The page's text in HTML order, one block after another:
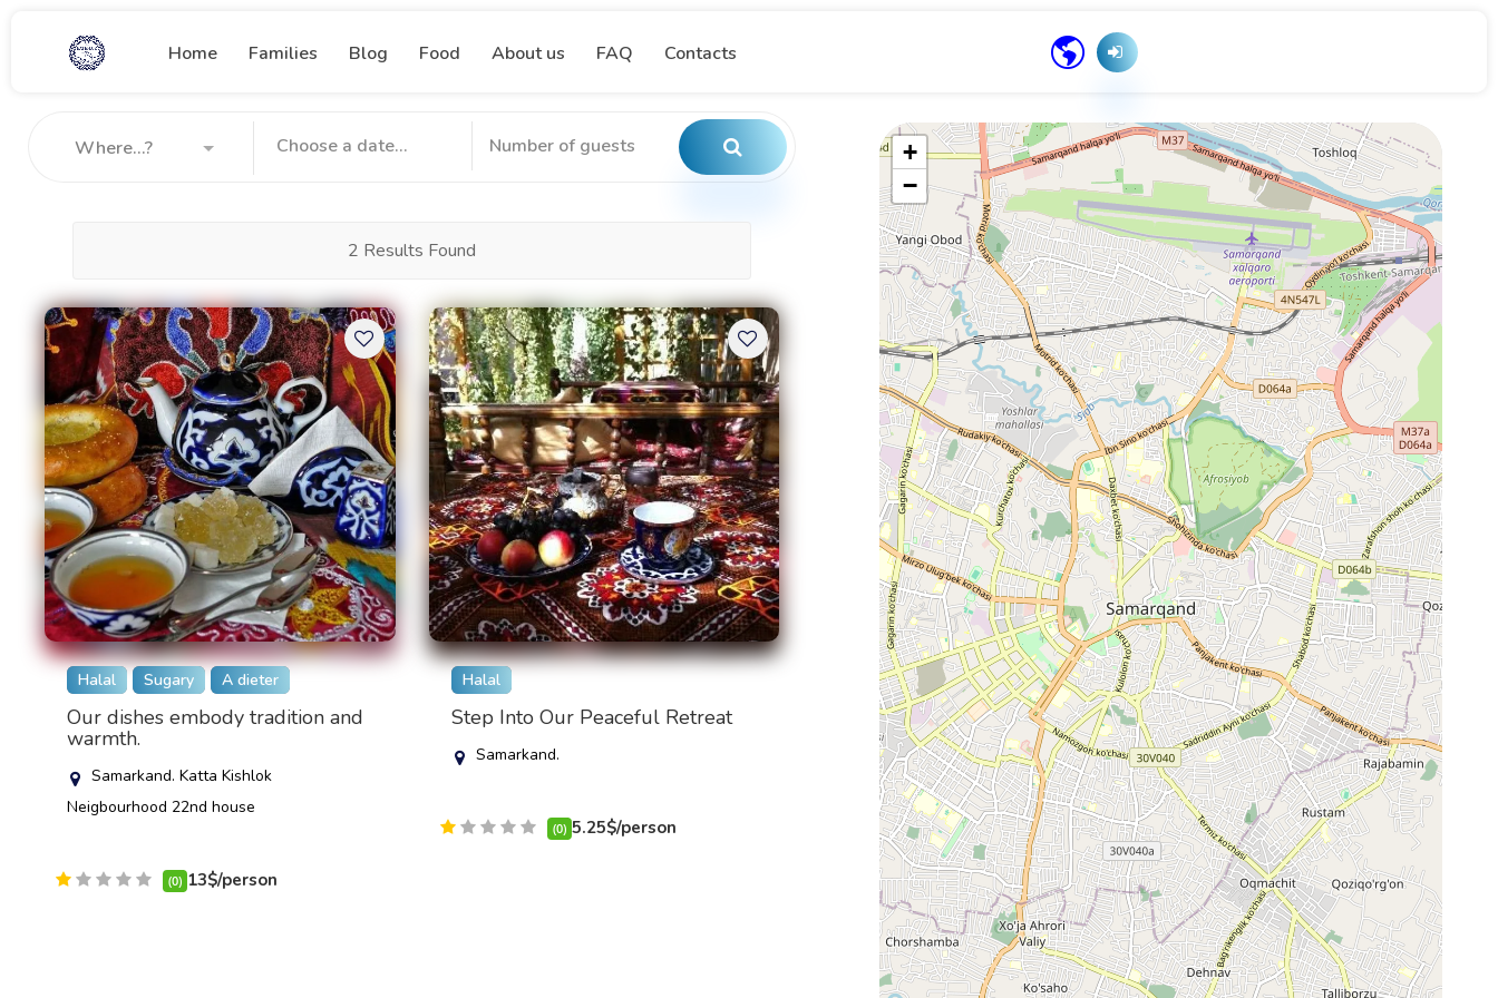
Home Families Blog Food About us FAQ Contacts
Where...?
2 Results Found
Halal Sugary A dieter
Our dishes embody tradition and
warmth.
Samarkand. Katta Kishlok
Neigbourhood 22nd house
(0) 13$/person
Halal
Step Into Our Peaceful Retreat
Samarkand.
(0) 5.25$/person
+
−